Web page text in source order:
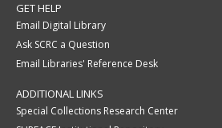
GET HELP
Email Digital Library
Ask SCRC a Question
Email Libraries' Reference Desk
ADDITIONAL LINKS
Special Collections Research Center